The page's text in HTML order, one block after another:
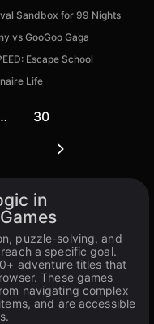
Sandbox for 99 Nights
vs GooGoo Gaga
Escape School
Life
30
in
puzzle-solving, and
a specific goal.
adventure titles that
These games
navigating complex
and are accessible